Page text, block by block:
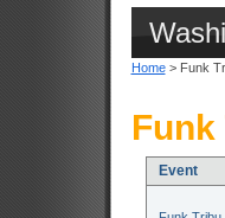
Home> Funk
Event